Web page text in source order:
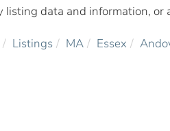
listing data and information, or
Listings MA Essex